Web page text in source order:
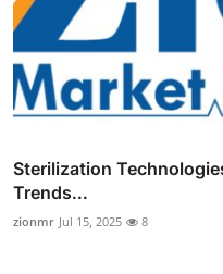
Sterilization
Trends...
zionmr Jul 15, 2025 8